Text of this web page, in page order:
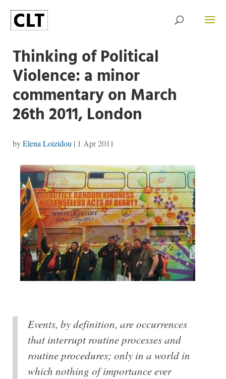
Thinking of Political
Violence: a minor
commentary on March
26th 2011, London
byElena Loizidou | 1 Apr 2011
Events, by definition, are occurrences
that interrupt routine processes and
routine procedures; only in a world in
which nothing of importance ever